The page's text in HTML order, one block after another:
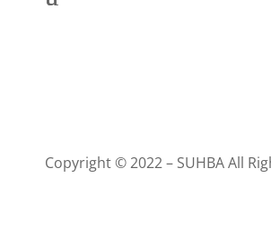
Copyright © 2022 – SUHBA All